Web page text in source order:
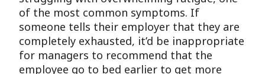
of the most common symptoms. If
someone tells their employer that they are
completely exhausted, it’d be inappropriate
for managers to recommend that the
employee go to bed earlier to get more